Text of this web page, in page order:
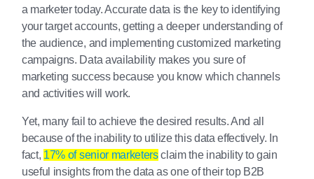
a marketer today. Accurate data is the key to identifying
your target accounts, getting a deeper understanding of
the audience, and implementing customized marketing
campaigns. Data availability makes you sure of
marketing success because you know which channels
and activities will work.
Yet, many fail to achieve the desired results. And all
because of the inability to utilize this data effectively. In
fact, 17% of senior marketersclaim the inability to gain
useful insights from the data as one of their top B2B